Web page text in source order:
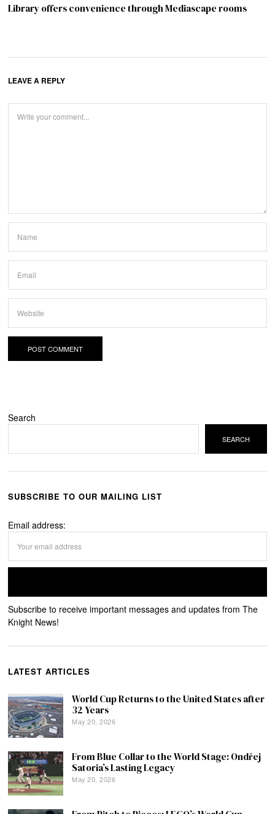
Library offers convenience through Mediascape rooms
LEAVE A REPLY
Search
SEARCH
SUBSCRIBE TO OUR MAILING LIST
Email address:
Subscribe to receive important messages and updates from The
Knight News!
LATEST ARTICLES
World Cup Returns to the United States after
32 Years
May 20, 2026
From Blue Collar to the World Stage: Ondřej
Satoria’s Lasting Legacy
May 20, 2026